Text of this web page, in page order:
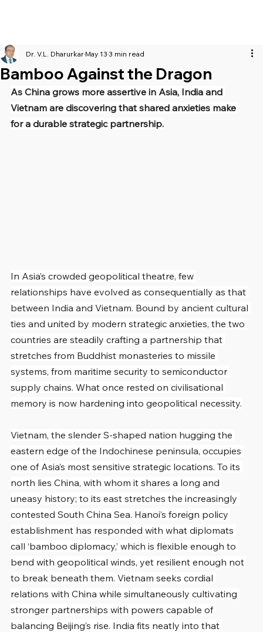
Bamboo Against the Dragon
Dr. V.L. Dharurkar May 13 3 min read
As China grows more assertive in Asia, India and
Vietnam are discovering that shared anxieties make
for a durable strategic partnership.
In Asia’s crowded geopolitical theatre, few
relationships have evolved as consequentially as that
between India and Vietnam. Bound by ancient cultural
ties and united by modern strategic anxieties, the two
countries are steadily crafting a partnership that
stretches from Buddhist monasteries to missile
systems, from maritime security to semiconductor
supply chains. What once rested on civilisational
memory is now hardening into geopolitical necessity.
Vietnam, the slender S-shaped nation hugging the
eastern edge of the Indochinese peninsula, occupies
one of Asia’s most sensitive strategic locations. To its
north lies China, with whom it shares a long and
uneasy history; to its east stretches the increasingly
contested South China Sea. Hanoi’s foreign policy
establishment has responded with what diplomats
call ‘bamboo diplomacy,’ which is flexible enough to
bend with geopolitical winds, yet resilient enough not
to break beneath them. Vietnam seeks cordial
relations with China while simultaneously cultivating
stronger partnerships with powers capable of
balancing Beijing’s rise. India fits neatly into that